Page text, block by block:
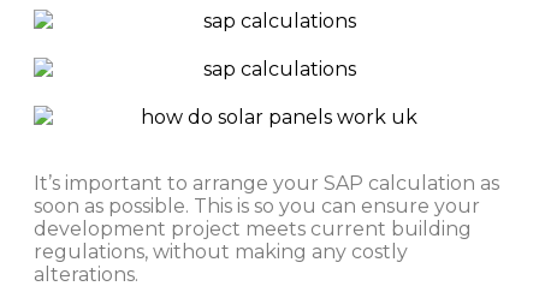
It’s important to arrange your SAP calculation as
soon as possible. This is so you can ensure your
development project meets current building
regulations, without making any costly
alterations.